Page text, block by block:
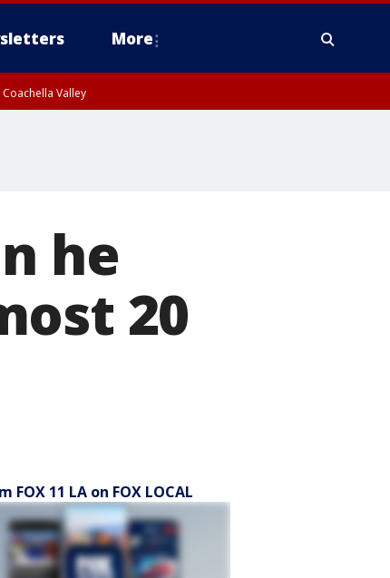
More
Valley
he
20
FOX 11 LA on FOX LOCAL